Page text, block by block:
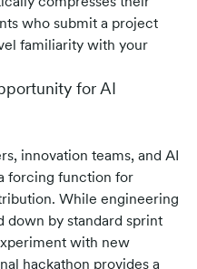
who submit a project
familiarity with your
for AI
innovation teams, and AI
forcing function for
While engineering
down by standard sprint
with new
hackathon provides a